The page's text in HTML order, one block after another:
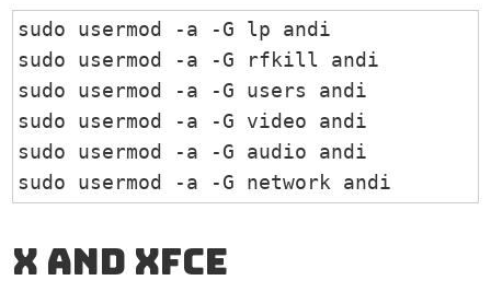
sudo usermod -a -G lp andi
sudo usermod -a -G rfkill andi
sudo usermod -a -G users andi
sudo usermod -a -G video andi
sudo usermod -a -G audio andi
sudo usermod -a -G network andi
X and XFCE